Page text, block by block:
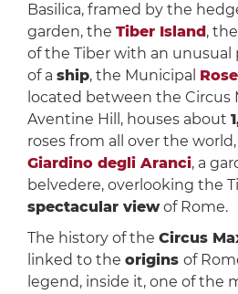
Basilica, framed by the
garden, the Tiber Island ,
of the Tiber with an
of a ship, the Municipal
located between the Circus
Aventine Hill, houses about
roses from all over the
Giardino degli Aranci, a
belvedere, overlooking the
spectacular viewof Rome.
The history of the Circus
linked to the origins of
legend, inside it, one of the